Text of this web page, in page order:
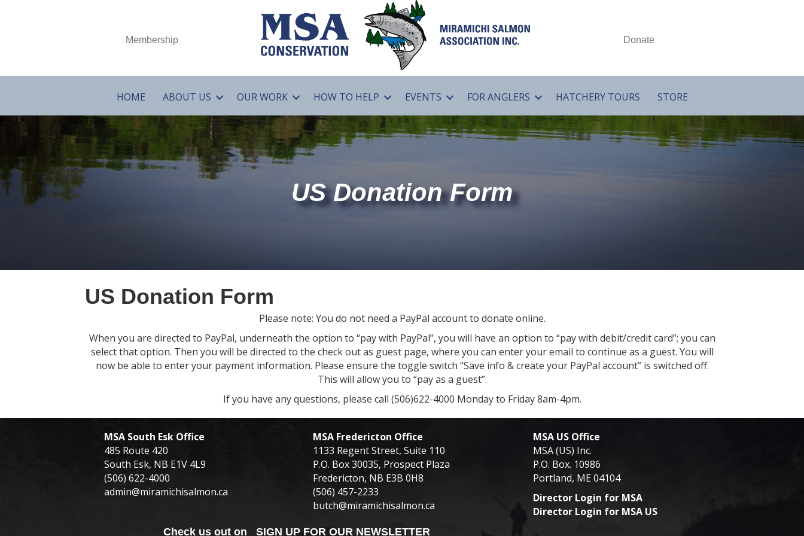
Membership Donate
HOME ABOUT US OUR WORK HOW TO HELP EVENTS FOR ANGLERS HATCHERY TOURS STORE
US Donation Form
US Donation Form
Please note: You do not need a PayPal account to donate online.
When you are directed to PayPal, underneath the option to “pay with PayPal”, you will have an option to “pay with debit/credit card”; you can
select that option. Then you will be directed to the check out as guest page, where you can enter your email to continue as a guest. You will
now be able to enter your payment information. Please ensure the toggle switch “Save info & create your PayPal account” is switched off.
This will allow you to “pay as a guest”.
If you have any questions, please call (506)622-4000 Monday to Friday 8am-4pm.
MSA South Esk Office
485 Route 420
South Esk, NB E1V 4L9
(506) 622-4000
admin@miramichisalmon.ca
MSA Fredericton Office
1133 Regent Street, Suite 110
P.O. Box 30035, Prospect Plaza
Fredericton, NB E3B 0H8
(506) 457-2233
butch@miramichisalmon.ca
MSA US Office
MSA (US) Inc.
P.O. Box. 10986
Portland, ME 04104
Director Login for MSA
Director Login for MSA US
Check us out on SIGN UP FOR OUR NEWSLETTER